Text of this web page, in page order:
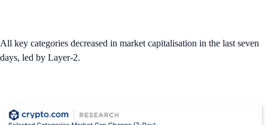
All key categories decreased in market capitalisation in the last seven
days, led by Layer-2.